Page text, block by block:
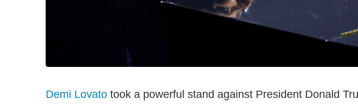
Demi Lovato took a powerful stand against President Donald